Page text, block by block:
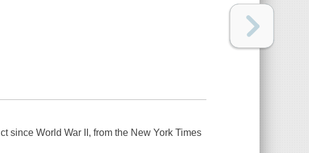
since World War II, from the New York Times